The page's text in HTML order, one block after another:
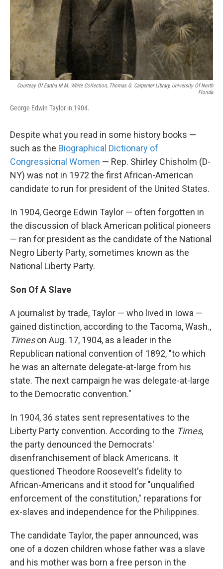
Courtesy Of Eartha M.M. White Collection, Thomas G. Carpenter Library, University Of North
Florida
George Edwin Taylor in 1904.
Despite what you read in some history books —
such as the Biographical Dictionary of
Congressional Women — Rep. Shirley Chisholm (D-
NY) was not in 1972 the first African-American
candidate to run for president of the United States.
In 1904, George Edwin Taylor — often forgotten in
the discussion of black American political pioneers
— ran for president as the candidate of the National
Negro Liberty Party, sometimes known as the
National Liberty Party.
Son Of A Slave
A journalist by trade, Taylor — who lived in Iowa —
gained distinction, according to the Tacoma, Wash.,
Timeson Aug. 17, 1904, as a leader in the
Republican national convention of 1892, "to which
he was an alternate delegate-at-large from his
state. The next campaign he was delegate-at-large
to the Democratic convention."
In 1904, 36 states sent representatives to the
Liberty Party convention. According to the Times,
the party denounced the Democrats'
disenfranchisement of black Americans. It
questioned Theodore Roosevelt's fidelity to
African-Americans and it stood for "unqualified
enforcement of the constitution," reparations for
ex-slaves and independence for the Philippines.
The candidate Taylor, the paper announced, was
one of a dozen children whose father was a slave
and his mother was born a free person in the